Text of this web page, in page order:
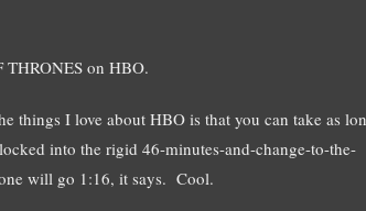
THRONES on HBO.
things I love about HBO is that you can take as
into the rigid 46-minutes-and-change-to-the-
will go 1:16, it says. Cool.